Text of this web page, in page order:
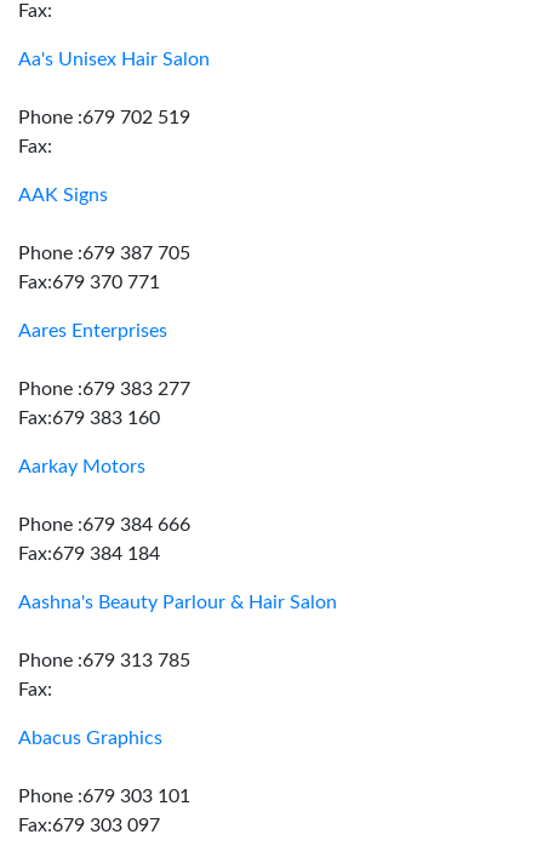
Fax:
Aa's Unisex Hair Salon
Phone :679 702 519
Fax:
AAK Signs
Phone :679 387 705
Fax:679 370 771
Aares Enterprises
Phone :679 383 277
Fax:679 383 160
Aarkay Motors
Phone :679 384 666
Fax:679 384 184
Aashna's Beauty Parlour & Hair Salon
Phone :679 313 785
Fax:
Abacus Graphics
Phone :679 303 101
Fax:679 303 097